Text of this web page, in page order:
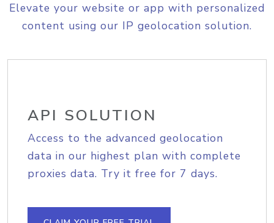
Elevate your website or app with personalized
content using our IP geolocation solution.
API SOLUTION
Access to the advanced geolocation
data in our highest plan with complete
proxies data. Try it free for 7 days.